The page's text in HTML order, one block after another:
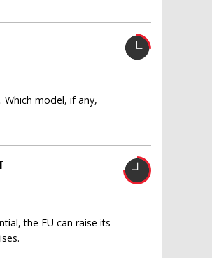
Which model, if any,
the EU can raise its